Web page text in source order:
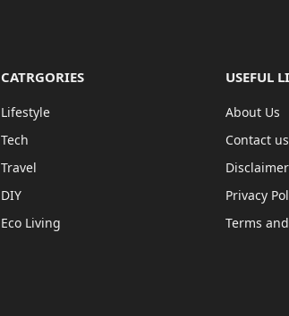
CATRGORIES
Lifestyle
Tech
Travel
DIY
Eco Living
USEFUL
About Us
Contact us
Disclaimer
Privacy
Terms